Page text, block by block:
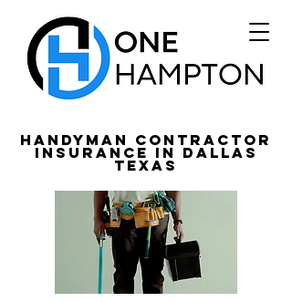
Handyman Contractor
Insurance in Dallas
Texas